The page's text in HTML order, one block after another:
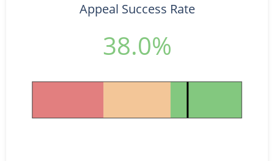
Appeal Success Rate
38.0%